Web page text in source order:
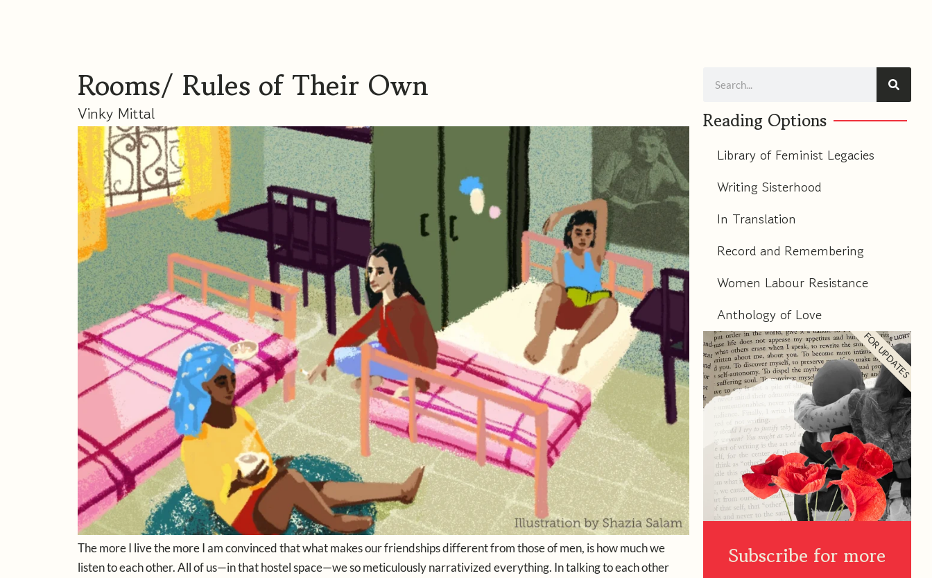
Rooms/ Rules of Their Own
Vinky Mittal
The more I live the more I am convinced that what makes our friendships different from those of men, is how much we
listen to each other. All of us—in that hostel space—we so meticulously narrativized everything. In talking to each other
Reading Options
Library of Feminist Legacies
Writing Sisterhood
In Translation
Record and Remembering
Women Labour Resistance
Anthology of Love
Subscribe for more
FOR UPDATES